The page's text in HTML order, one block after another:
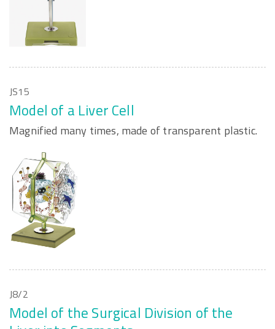
JS15
Model of a Liver Cell
Magnified many times, made of transparent plastic.
J8/2
Model of the Surgical Division of the